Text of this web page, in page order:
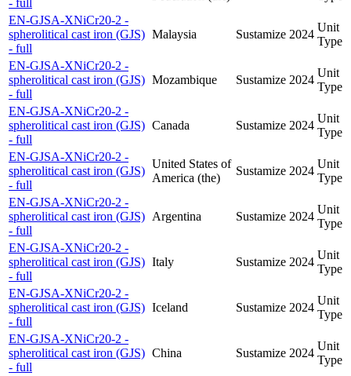
- full
EN-GJSA-XNiCr20-2 -
spherolitical cast iron (GJS)
- full
Malaysia Sustamize 2024
Unit
Type
EN-GJSA-XNiCr20-2 -
spherolitical cast iron (GJS)
- full
Mozambique Sustamize 2024
Unit
Type
EN-GJSA-XNiCr20-2 -
spherolitical cast iron (GJS)
- full
Canada Sustamize 2024
Unit
Type
EN-GJSA-XNiCr20-2 -
spherolitical cast iron (GJS)
- full
United States of
America (the)
Sustamize 2024
Unit
Type
EN-GJSA-XNiCr20-2 -
spherolitical cast iron (GJS)
- full
Argentina Sustamize 2024
Unit
Type
EN-GJSA-XNiCr20-2 -
spherolitical cast iron (GJS)
- full
Italy Sustamize 2024
Unit
Type
EN-GJSA-XNiCr20-2 -
spherolitical cast iron (GJS)
- full
Iceland Sustamize 2024
Unit
Type
EN-GJSA-XNiCr20-2 -
spherolitical cast iron (GJS)
- full
China Sustamize 2024
Unit
Type